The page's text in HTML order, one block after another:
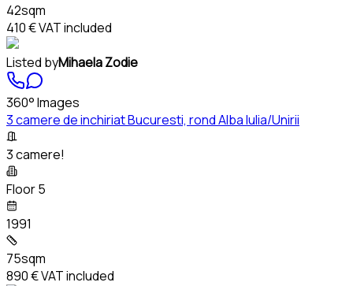
42sqm
410 €VAT included
Listed byMihaela Zodie
360° Images
3 camere de inchiriat Bucuresti, rond Alba Iulia/Unirii
3 camere!
Floor 5
1991
75sqm
890 €VAT included